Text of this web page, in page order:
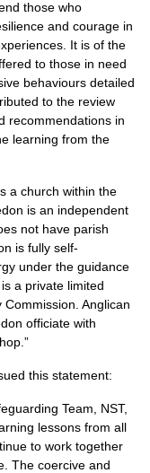
those who
and courage in
It is of the
to those in need
behaviours detailed
to the review
recommendations in
learning from the
a church within the
is an independent
not have parish
is fully self-
under the guidance
a private limited
Anglican
officiate with
this statement:
Team, NST,
lessons from all
to work together
The coercive and